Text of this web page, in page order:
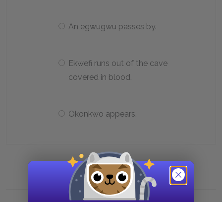
An egwugwu passes by.
Ekwefi runs out of the cave
covered in blood.
Okonkwo appears.